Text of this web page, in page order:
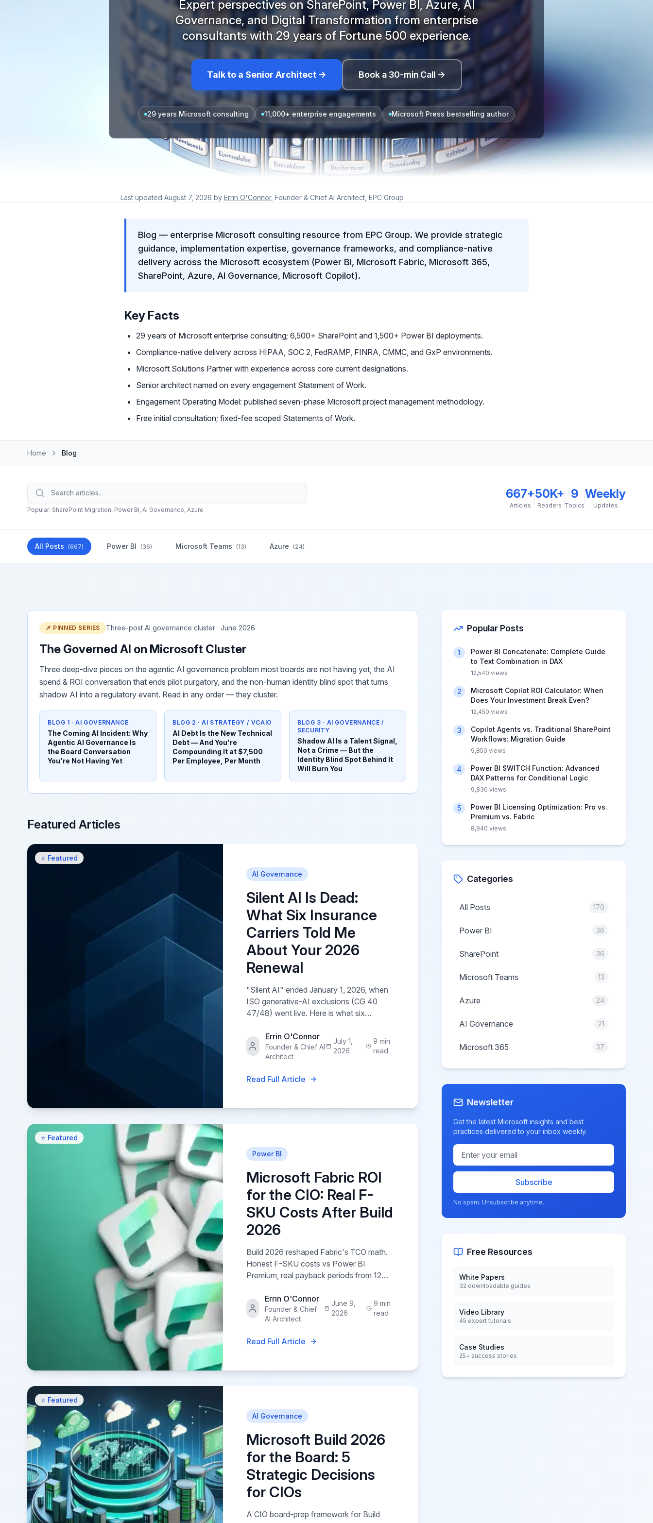
Expert perspectives on SharePoint, Power BI, Azure, AI
Governance, and Digital Transformation from enterprise
consultants with 29 years of Fortune 500 experience.
Talk to a Senior Architect → Book a 30-min Call →
29 years Microsoft consulting 11,000+ enterprise engagements Microsoft Press bestselling author
Last updated August 7, 2026 by Errin O'Connor, Founder & Chief AI Architect, EPC Group
Blog — enterprise Microsoft consulting resource from EPC Group. We provide strategic
guidance, implementation expertise, governance frameworks, and compliance-native
delivery across the Microsoft ecosystem (Power BI, Microsoft Fabric, Microsoft 365,
SharePoint, Azure, AI Governance, Microsoft Copilot).
Key Facts
29 years of Microsoft enterprise consulting; 6,500+ SharePoint and 1,500+ Power BI deployments.
Compliance-native delivery across HIPAA, SOC 2, FedRAMP, FINRA, CMMC, and GxP environments.
Microsoft Solutions Partner with experience across core current designations.
Senior architect named on every engagement Statement of Work.
Engagement Operating Model: published seven-phase Microsoft project management methodology.
Free initial consultation; fixed-fee scoped Statements of Work.
Home Blog
Popular: SharePoint Migration, Power BI, AI Governance, Azure
667+
Articles
50K+
Readers
9
Topics
Weekly
Updates
All Posts (667) Power BI (36) Microsoft Teams (13) Azure (24)
📌 PINNED SERIES Three-post AI governance cluster · June 2026
The Governed AI on Microsoft Cluster
Three deep-dive pieces on the agentic AI governance problem most boards are not having yet, the AI
spend & ROI conversation that ends pilot purgatory, and the non-human identity blind spot that turns
shadow AI into a regulatory event. Read in any order — they cluster.
BLOG 1 · AI GOVERNANCE
The Coming AI Incident: Why
Agentic AI Governance Is
the Board Conversation
You're Not Having Yet
BLOG 2 · AI STRATEGY / VCAIO
AI Debt Is the New Technical
Debt — And You're
Compounding It at $7,500
Per Employee, Per Month
BLOG 3 · AI GOVERNANCE /
SECURITY
Shadow AI Is a Talent Signal,
Not a Crime — But the
Identity Blind Spot Behind It
Will Burn You
Featured Articles
⭐ Featured
AI Governance
Silent AI Is Dead:
What Six Insurance
Carriers Told Me
About Your 2026
Renewal
"Silent AI" ended January 1, 2026, when
ISO generative-AI exclusions (CG 40
47/48) went live. Here is what six
require before they will renew AI-touching
coverage — and the four court cases
driving it.
Errin O'Connor
Founder & Chief AI
Architect
July 1,
2026
9 min
read
Read Full Article
⭐ Featured
Power BI
Microsoft Fabric ROI
for the CIO: Real F-
SKU Costs After Build
2026
Build 2026 reshaped Fabric's TCO math.
Honest F-SKU costs vs Power BI
Premium, real payback periods from 12
lines Microsoft's calculator omits.
Errin O'Connor
Founder & Chief
AI Architect
June 9,
2026
9 min
read
Read Full Article
⭐ Featured
AI Governance
Microsoft Build 2026
for the Board: 5
Strategic Decisions
for CIOs
A CIO board-prep framework for Build
Popular Posts
1
Power BI Concatenate: Complete Guide
to Text Combination in DAX
12,540 views
2
Microsoft Copilot ROI Calculator: When
Does Your Investment Break Even?
12,450 views
3
Copilot Agents vs. Traditional SharePoint
Workflows: Migration Guide
9,850 views
4
Power BI SWITCH Function: Advanced
DAX Patterns for Conditional Logic
9,830 views
5
Power BI Licensing Optimization: Pro vs.
Premium vs. Fabric
8,940 views
Categories
All Posts 170
Power BI 36
SharePoint 36
Microsoft Teams 13
Azure 24
AI Governance 21
Microsoft 365 37
Newsletter
Get the latest Microsoft insights and best
practices delivered to your inbox weekly.
Subscribe
No spam. Unsubscribe anytime.
Free Resources
White Papers
32 downloadable guides
Video Library
45 expert tutorials
Case Studies
25+ success stories